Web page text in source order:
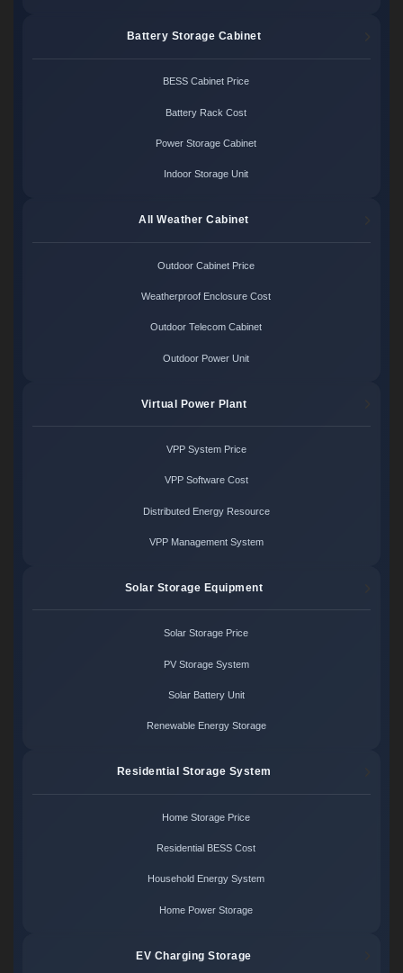
Battery Storage Cabinet
BESS Cabinet Price
Battery Rack Cost
Power Storage Cabinet
Indoor Storage Unit
All Weather Cabinet
Outdoor Cabinet Price
Weatherproof Enclosure Cost
Outdoor Telecom Cabinet
Outdoor Power Unit
Virtual Power Plant
VPP System Price
VPP Software Cost
Distributed Energy Resource
VPP Management System
Solar Storage Equipment
Solar Storage Price
PV Storage System
Solar Battery Unit
Renewable Energy Storage
Residential Storage System
Home Storage Price
Residential BESS Cost
Household Energy System
Home Power Storage
EV Charging Storage